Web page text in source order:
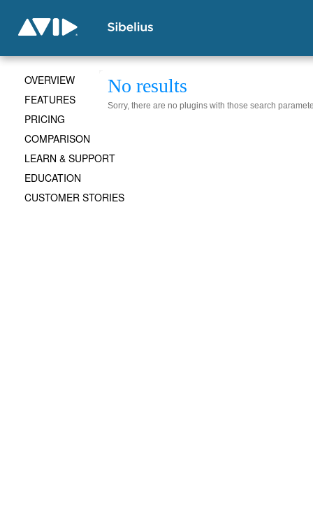
No results
Sorry, there are no plugins with those search
OVERVIEW
FEATURES
PRICING
COMPARISON
LEARN & SUPPORT
EDUCATION
CUSTOMER STORIES